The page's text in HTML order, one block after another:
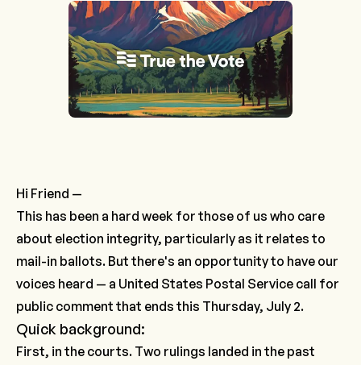
Hi Friend —
This has been a hard week for those of us who care
about election integrity, particularly as it relates to
mail-in ballots. But there's an opportunity to have our
voices heard — a United States Postal Service call for
public comment that ends this Thursday, July 2.
Quick background:
First, in the courts. Two rulings landed in the past